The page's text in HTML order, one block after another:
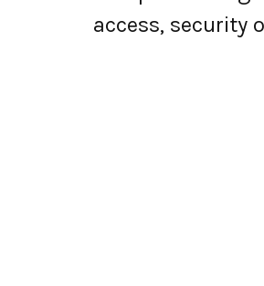
access, security